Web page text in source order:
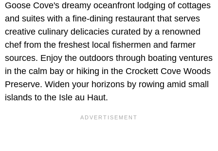
Goose Cove's dreamy oceanfront lodging of cottages
and suites with a fine-dining restaurant that serves
creative culinary delicacies curated by a renowned
chef from the freshest local fishermen and farmer
sources. Enjoy the outdoors through boating ventures
in the calm bay or hiking in the Crockett Cove Woods
Preserve. Widen your horizons by rowing amid small
islands to the Isle au Haut.